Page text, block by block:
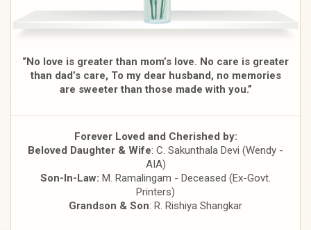
“No love is greater than mom’s love. No care is greater
than dad’s care, To my dear husband, no memories
are sweeter than those made with you.”
Forever Loved and Cherished by:
Beloved Daughter & Wife: C. Sakunthala Devi (Wendy -
AIA)
Son-In-Law: M. Ramalingam - Deceased (Ex-Govt.
Printers)
Grandson & Son: R. Rishiya Shangkar